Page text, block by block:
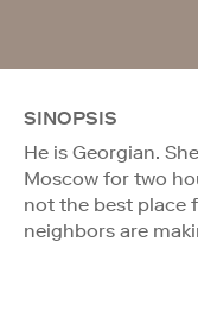
SINOPSIS
He is Georgian.
Moscow for two
not the best place
neighbors are